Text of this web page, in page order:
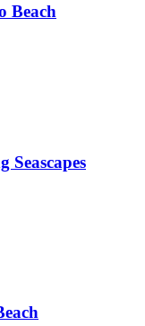
Beach
Seascapes